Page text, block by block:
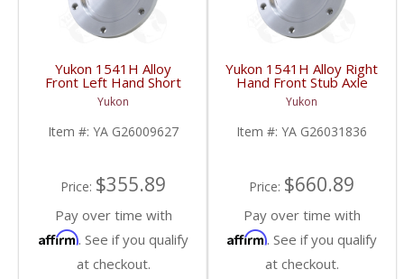
Yukon 1541H Alloy
Front Left Hand Short
Side Stub Axle For GM
9.25 Inch IFS 88-Newer
See Notes | YA
G26009627-FDHC
Yukon
Item #: YA G26009627
Price: $355.89
Pay over time with
Affirm. See if you qualify
at checkout.
Yukon 1541H Alloy Right
Hand Front Stub Axle
For GM 9.25 Inch IFS
88-97 3/4 & 1 Ton | YA
G26031836-FDHC
Yukon
Item #: YA G26031836
Price: $660.89
Pay over time with
Affirm. See if you qualify
at checkout.